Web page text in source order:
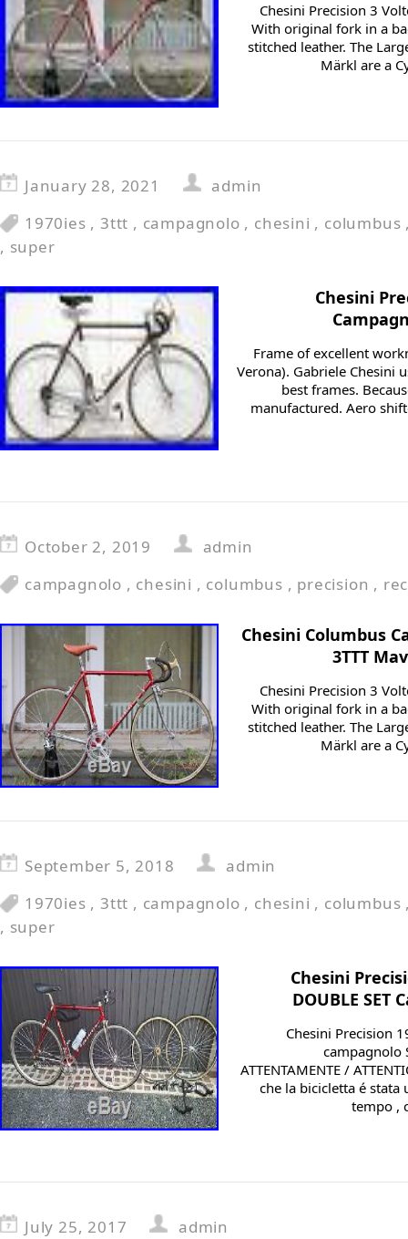
Chesini Precision 3
With original fork in a
stitched leather. The
Märkl are a
January 28, 2021
admin
1970ies ,3ttt , campagnolo , chesini , columbus
, super
Chesini
Frame of excellent
Verona). Gabriele Chesini
best frames.
manufactured. Aero
October 2, 2019
admin
campagnolo , chesini , columbus , precision ,
Chesini Columbus
3TTT
Chesini Precision 3
With original fork in a
stitched leather. The
Märkl are a
September 5, 2018
admin
1970ies ,3ttt , campagnolo , chesini , columbus
, super
Chesini
DOUBLE
Chesini Precision
campagnolo
ATTENTAMENTE /
che la bicicletta é
tempo ,
July 25, 2017
admin